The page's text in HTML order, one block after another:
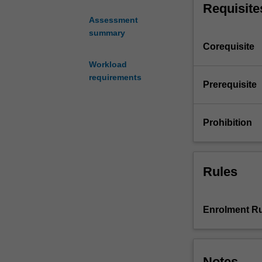
Assessment
summary
Workload
requirements
platforms.
covers
including
standard
development
tools,
code
Corequisite
Prerequisite
Prohibition
Rules
Enrolment